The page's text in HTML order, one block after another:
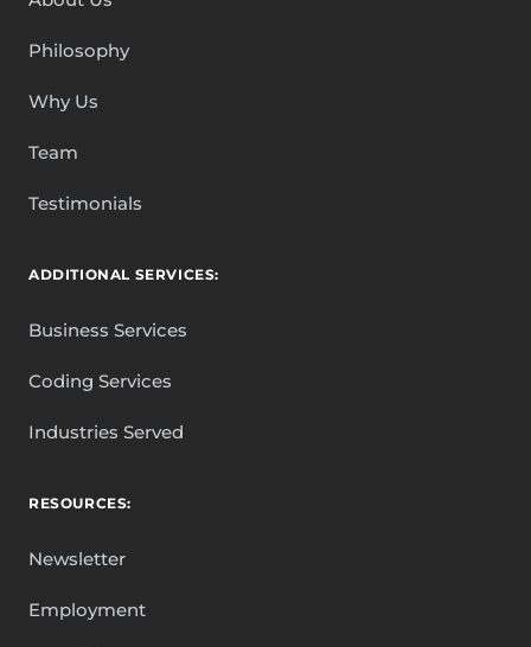
Philosophy
Why Us
Team
Testimonials
ADDITIONAL SERVICES:
Business Services
Coding Services
Industries Served
RESOURCES:
Newsletter
Employment